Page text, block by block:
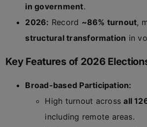
in government.
2026: Record ~86% turnout,
structural transformation in
Key Features of 2026
Broad-based Participation:
High turnout acrossall
including remote areas.